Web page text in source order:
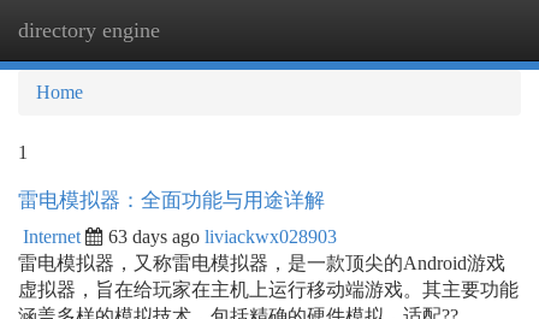
directory engine
Home
1
雷电模拟器：全面功能与用途详解
Internet 63 days ago liviackwx028903
雷电模拟器，又称雷电模拟器，是一款顶尖的Android游戏
虚拟器，旨在给玩家在主机上运行移动端游戏。其主要功能